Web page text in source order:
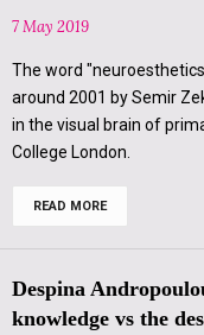
“Probabilistic
Automaton”
7 May 2019
The word
around 2001 by Semir
in the visual brain of
College London.
READ MORERose-
learn
Despina
knowledge vs the